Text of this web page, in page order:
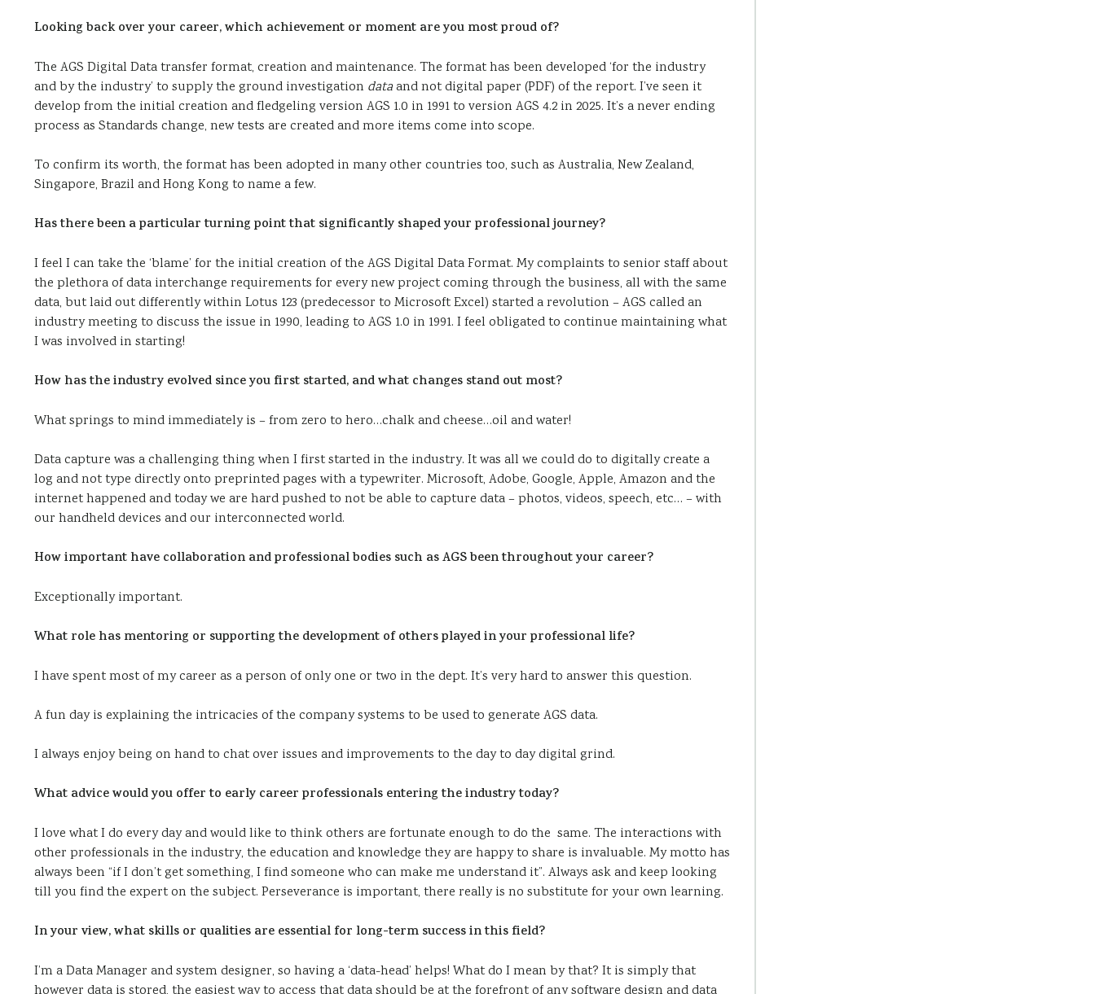
Looking back over your career, which achievement or moment are you most proud of?
The AGS Digital Data transfer format, creation and maintenance. The format has been developed ‘for the industry
and by the industry’ to supply the ground investigation dataand not digital paper (PDF) of the report. I’ve seen it
develop from the initial creation and fledgeling version AGS 1.0 in 1991 to version AGS 4.2 in 2025. It’s a never ending
process as Standards change, new tests are created and more items come into scope.
To confirm its worth, the format has been adopted in many other countries too, such as Australia, New Zealand,
Singapore, Brazil and Hong Kong to name a few.
Has there been a particular turning point that significantly shaped your professional journey?
I feel I can take the ‘blame’ for the initial creation of the AGS Digital Data Format. My complaints to senior staff about
the plethora of data interchange requirements for every new project coming through the business, all with the same
data, but laid out differently within Lotus 123 (predecessor to Microsoft Excel) started a revolution – AGS called an
industry meeting to discuss the issue in 1990, leading to AGS 1.0 in 1991. I feel obligated to continue maintaining what
I was involved in starting!
How has the industry evolved since you first started, and what changes stand out most?
What springs to mind immediately is – from zero to hero…chalk and cheese…oil and water!
Data capture was a challenging thing when I first started in the industry. It was all we could do to digitally create a
log and not type directly onto preprinted pages with a typewriter. Microsoft, Adobe, Google, Apple, Amazon and the
internet happened and today we are hard pushed to not be able to capture data – photos, videos, speech, etc… – with
our handheld devices and our interconnected world.
How important have collaboration and professional bodies such as AGS been throughout your career?
Exceptionally important.
What role has mentoring or supporting the development of others played in your professional life?
I have spent most of my career as a person of only one or two in the dept. It’s very hard to answer this question.
A fun day is explaining the intricacies of the company systems to be used to generate AGS data.
I always enjoy being on hand to chat over issues and improvements to the day to day digital grind.
What advice would you offer to early career professionals entering the industry today?
I love what I do every day and would like to think others are fortunate enough to do the same. The interactions with
other professionals in the industry, the education and knowledge they are happy to share is invaluable. My motto has
always been “if I don’t get something, I find someone who can make me understand it”. Always ask and keep looking
till you find the expert on the subject. Perseverance is important, there really is no substitute for your own learning.
In your view, what skills or qualities are essential for long-term success in this field?
I’m a Data Manager and system designer, so having a ‘data-head’ helps! What do I mean by that? It is simply that